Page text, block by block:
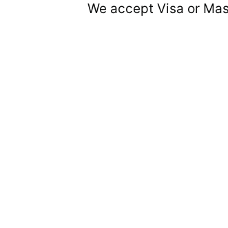
We accept Visa or